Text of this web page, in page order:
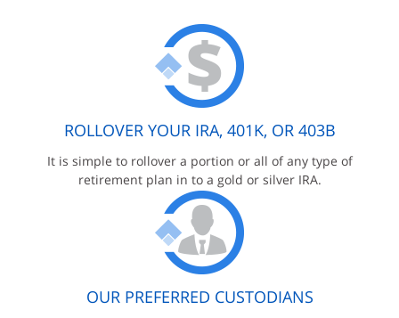
ROLLOVER YOUR IRA, 401K, OR 403B
It is simple to rollover a portion or all of any type of
retirement plan in to a gold or silver IRA.
OUR PREFERRED CUSTODIANS